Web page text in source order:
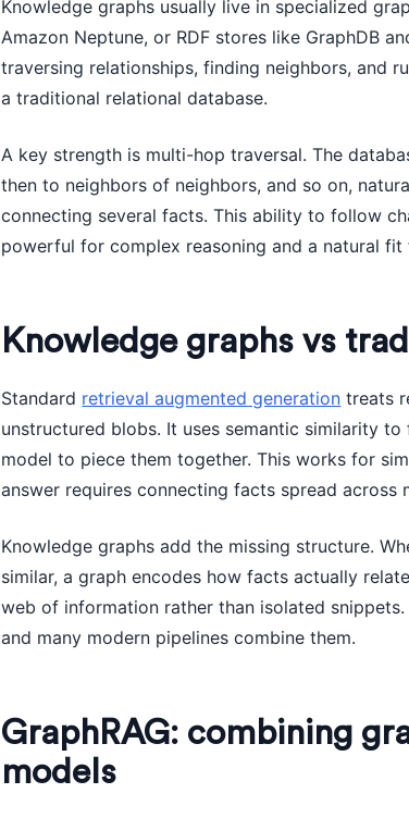
Knowledge graphs usually live in specialized
Amazon Neptune, or RDF stores like GraphDB
traversing relationships, finding neighbors, and
a traditional relational database.
A key strength is multi-hop traversal. The
then to neighbors of neighbors, and so on,
connecting several facts. This ability to follow
powerful for complex reasoning and a natural
Knowledge graphs vs
Standard retrieval augmented generation treats
unstructured blobs. It uses semantic similarity
model to piece them together. This works for
answer requires connecting facts spread across
Knowledge graphs add the missing structure.
similar, a graph encodes how facts actually
web of information rather than isolated
and many modern pipelines combine them.
GraphRAG: combining
models